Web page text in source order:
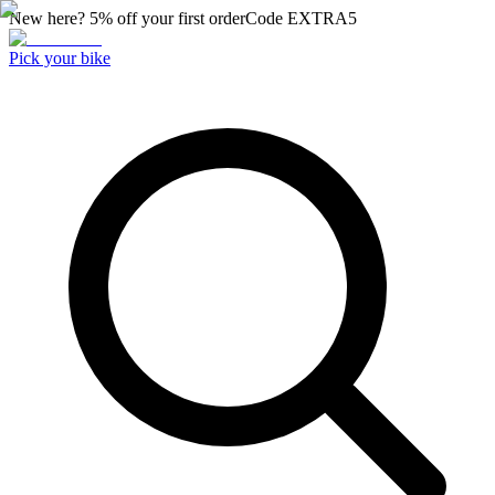
New here? 5% off your first orderCode EXTRA5
Pick your bike